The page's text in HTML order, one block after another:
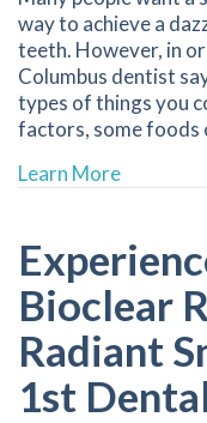
way to achieve a
teeth. However, in
Columbus dentist
types of things you
factors, some foods
Learn Moreabout
Bioclear
Radiant
1st